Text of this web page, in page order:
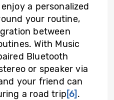
a personalized
your routine,
between
With Music
Bluetooth
or speaker via
your friend can
a road trip[6] .